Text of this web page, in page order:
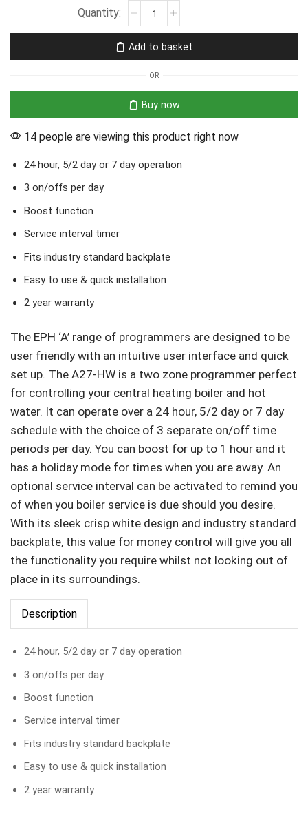
Add to basket
OR
Buy now
14 people are viewing this product right now
24 hour, 5/2 day or 7 day operation
3 on/offs per day
Boost function
Service interval timer
Fits industry standard backplate
Easy to use & quick installation
2 year warranty
The EPH ‘A’ range of programmers are designed to be
user friendly with an intuitive user interface and quick
set up. The A27-HW is a two zone programmer perfect
for controlling your central heating boiler and hot
water. It can operate over a 24 hour, 5/2 day or 7 day
schedule with the choice of 3 separate on/off time
periods per day. You can boost for up to 1 hour and it
has a holiday mode for times when you are away. An
optional service interval can be activated to remind you
of when you boiler service is due should you desire.
With its sleek crisp white design and industry standard
backplate, this value for money control will give you all
the functionality you require whilst not looking out of
place in its surroundings.
Description
24 hour, 5/2 day or 7 day operation
3 on/offs per day
Boost function
Service interval timer
Fits industry standard backplate
Easy to use & quick installation
2 year warranty